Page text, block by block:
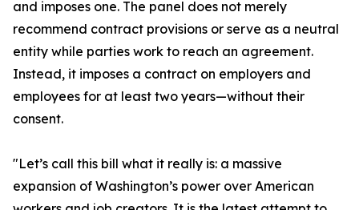
and imposes one. The panel does not merely
recommend contract provisions or serve as a neutral
entity while parties work to reach an agreement.
Instead, it imposes a contract on employers and
employees for at least two years—without their
consent.
"Let’s call this bill what it really is: a massive
expansion of Washington’s power over American